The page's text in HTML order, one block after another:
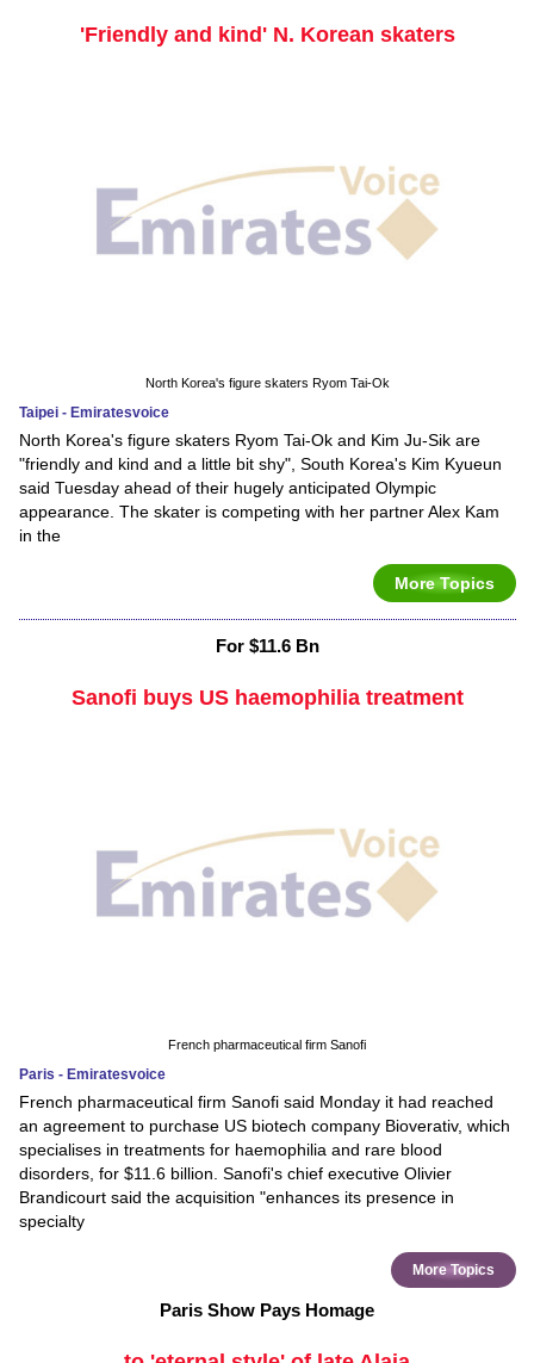
'Friendly and kind' N. Korean skaters
North Korea's figure skaters Ryom Tai-Ok
Taipei - Emiratesvoice
North Korea's figure skaters Ryom Tai-Ok and Kim Ju-Sik are
"friendly and kind and a little bit shy", South Korea's Kim Kyueun
said Tuesday ahead of their hugely anticipated Olympic
appearance. The skater is competing with her partner Alex Kam
in the
More Topics
For $11.6 Bn
Sanofi buys US haemophilia treatment
French pharmaceutical firm Sanofi
Paris - Emiratesvoice
French pharmaceutical firm Sanofi said Monday it had reached
an agreement to purchase US biotech company Bioverativ, which
specialises in treatments for haemophilia and rare blood
disorders, for $11.6 billion. Sanofi's chief executive Olivier
Brandicourt said the acquisition "enhances its presence in
specialty
More Topics
Paris Show Pays Homage